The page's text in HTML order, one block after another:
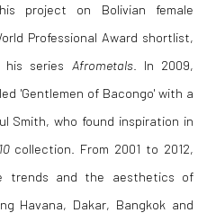
project on Bolivian female
Professional Award shortlist,
series Afrometals. In 2009,
'Gentlemen of Bacongo' with a
Smith, who found inspiration in
collection. From 2001 to 2012,
trends and the aesthetics of
Havana, Dakar, Bangkok and